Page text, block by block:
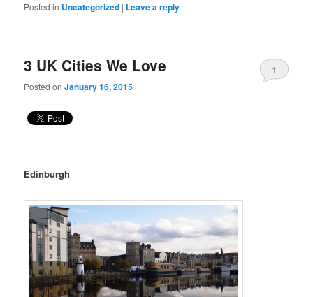
Posted in Uncategorized | Leave a reply
3 UK Cities We Love
Posted onJanuary 16, 2015
1
Edinburgh